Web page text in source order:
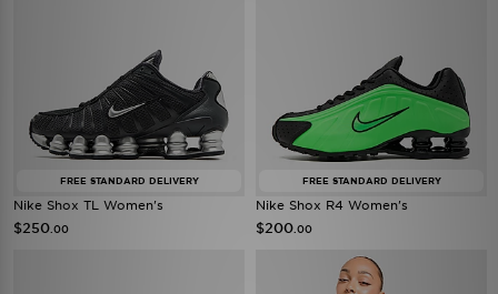
FREE STANDARD DELIVERY
Nike Shox TL Women's
$250 .00
FREE STANDARD DELIVERY
Nike Shox R4 Women's
$200 .00